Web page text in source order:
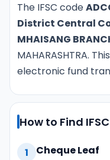
The IFSC code
District Central
MHAISANG
MAHARASHTRA.
electronic fund
How to Find
1 Cheque Leaf